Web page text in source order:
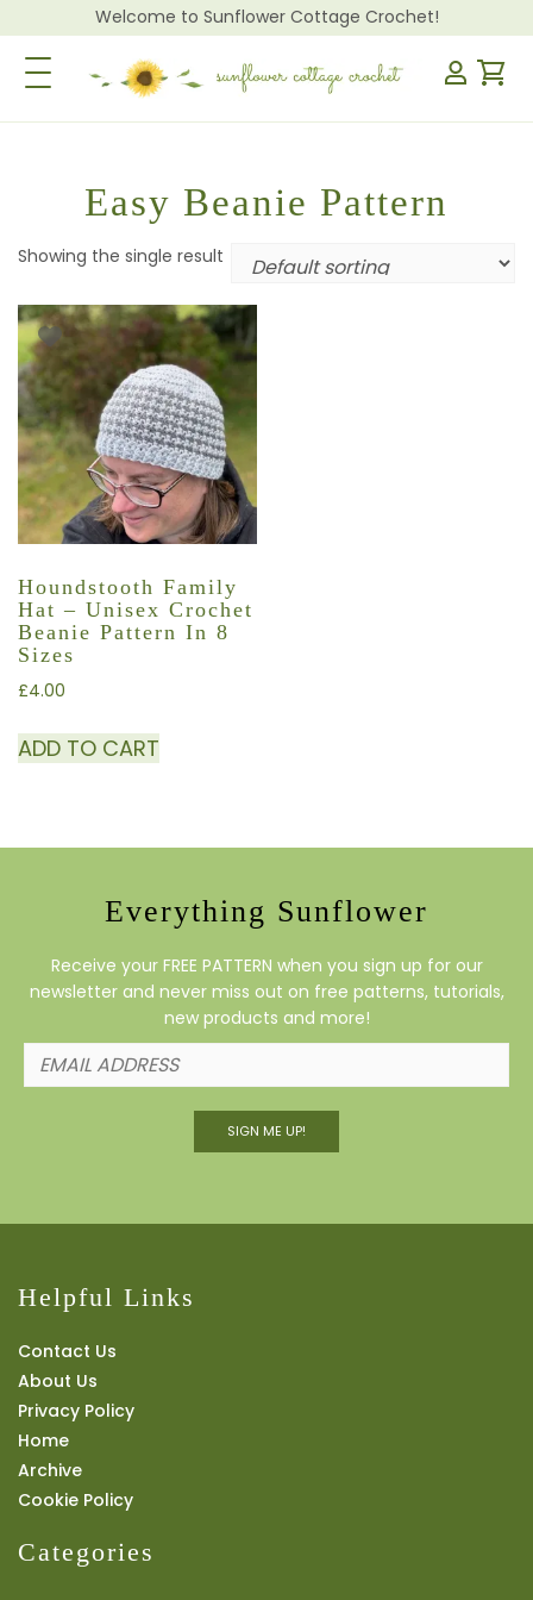
Welcome to Sunflower Cottage Crochet!
Toggle Navigation
Easy Beanie Pattern
Showing the single result
Houndstooth Family
Hat – Unisex Crochet
Beanie Pattern In 8
Sizes
£4.00
ADD TO CART
Everything Sunflower
Receive your FREE PATTERN when you sign up for our
newsletter and never miss out on free patterns, tutorials,
new products and more!
SIGN ME UP!
Helpful Links
Contact Us
About Us
Privacy Policy
Home
Archive
Cookie Policy
Categories